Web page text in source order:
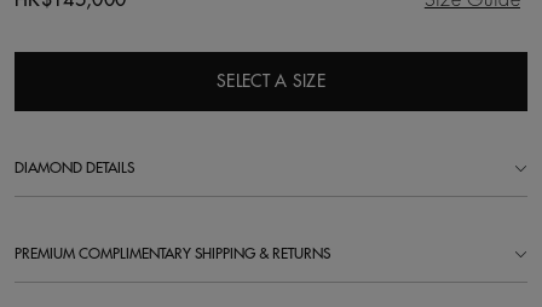
SELECT A SIZE
DIAMOND DETAILS
PREMIUM COMPLIMENTARY SHIPPING & RETURNS